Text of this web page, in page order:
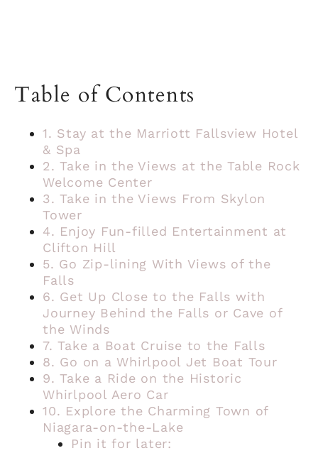
Table of Contents
1. Stay at the Marriott Fallsview Hotel
& Spa
2. Take in the Views at the Table Rock
Welcome Center
3. Take in the Views From Skylon
Tower
4. Enjoy Fun-filled Entertainment at
Clifton Hill
5. Go Zip-lining With Views of the
Falls
6. Get Up Close to the Falls with
Journey Behind the Falls or Cave of
the Winds
7. Take a Boat Cruise to the Falls
8. Go on a Whirlpool Jet Boat Tour
9. Take a Ride on the Historic
Whirlpool Aero Car
10. Explore the Charming Town of
Niagara-on-the-Lake
Pin it for later: